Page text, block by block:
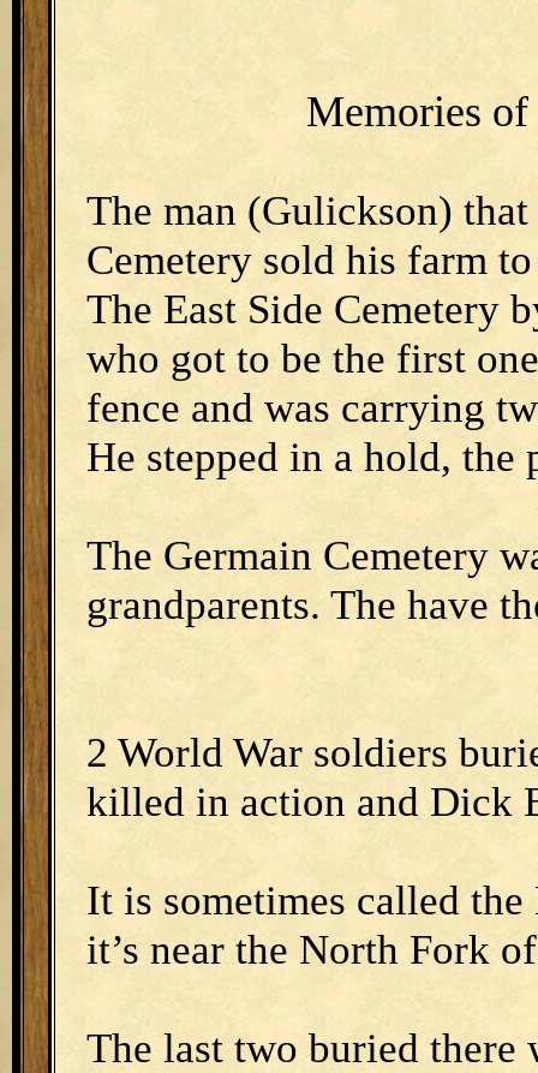
Memories of
The man (Gulickson)
Cemetery sold his farm
The East Side Cemetery
who got to be the first
fence and was carrying
He stepped in a hold, the
The Germain Cemetery
grandparents. The have
2 World War soldiers
killed in action and Dick
It is sometimes called
it’s near the North Fork
The last two buried there